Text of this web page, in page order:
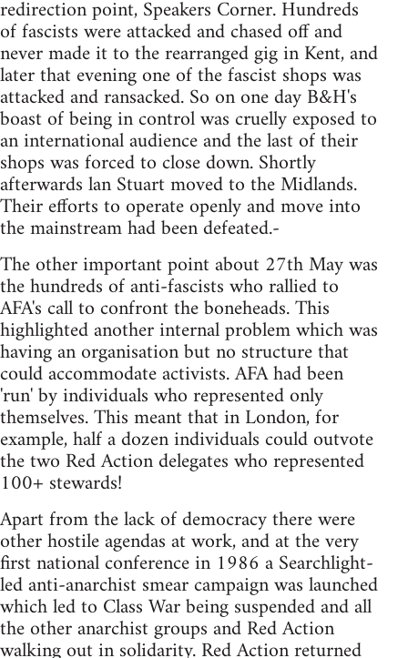
redirection point, Speakers Corner. Hundreds
of fascists were attacked and chased off and
never made it to the rearranged gig in Kent, and
later that evening one of the fascist shops was
attacked and ransacked. So on one day B&H's
boast of being in control was cruelly exposed to
an international audience and the last of their
shops was forced to close down. Shortly
afterwards lan Stuart moved to the Midlands.
Their efforts to operate openly and move into
the mainstream had been defeated.-
The other important point about 27th May was
the hundreds of anti-fascists who rallied to
AFA's call to confront the boneheads. This
highlighted another internal problem which was
having an organisation but no structure that
could accommodate activists. AFA had been
'run' by individuals who represented only
themselves. This meant that in London, for
example, half a dozen individuals could outvote
the two Red Action delegates who represented
100+ stewards!
Apart from the lack of democracy there were
other hostile agendas at work, and at the very
first national conference in 1986 a Searchlight-
led anti-anarchist smear campaign was launched
which led to Class War being suspended and all
the other anarchist groups and Red Action